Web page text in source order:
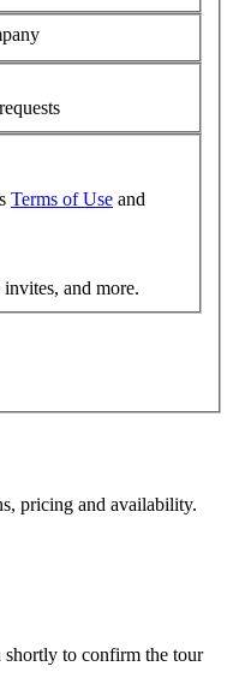
Terms of Use and
and more.
pricing and availability.
to confirm the tour